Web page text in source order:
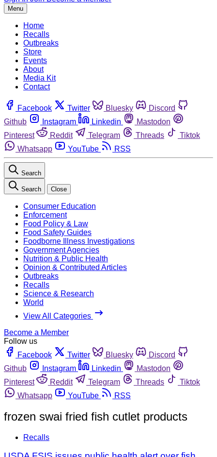
Menu
Home
Recalls
Outbreaks
Store
Events
About
Media Kit
Contact
Facebook Twitter Bluesky
Discord
Github
Instagram Linkedin
Mastodon
Pinterest
Reddit Telegram Threads
Tiktok
Whatsapp
YouTube RSS
Search
Search Close
Consumer Education
Enforcement
Food Policy & Law
Food Safety Guides
Foodborne Illness Investigations
Government Agencies
Nutrition & Public Health
Opinion & Contributed Articles
Outbreaks
Recalls
Science & Research
World
View All Categories
Become a Member
Follow us
Facebook
Twitter Bluesky
Discord
Github
Instagram Linkedin
Mastodon
Pinterest
Reddit Telegram Threads
Tiktok
Whatsapp
YouTube RSS
frozen swai fried fish cutlet products
Recalls